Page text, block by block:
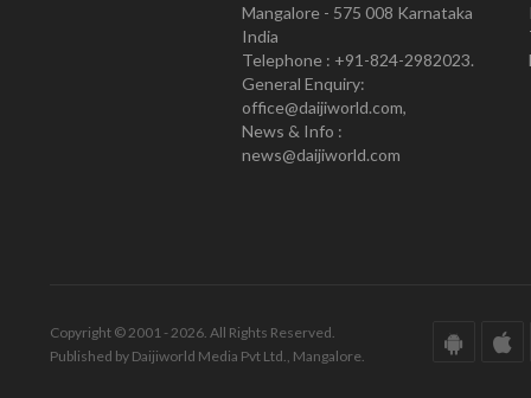
Mangalore - 575 008 Karnataka
India
Telephone : +91-824-2982023.
General Enquiry:
office@daijiworld.com,
News & Info :
news@daijiworld.com
Copyright © 2001 - 2026. All Rights Reserved.
Published by Daijiworld Media Pvt Ltd., Mangalore.